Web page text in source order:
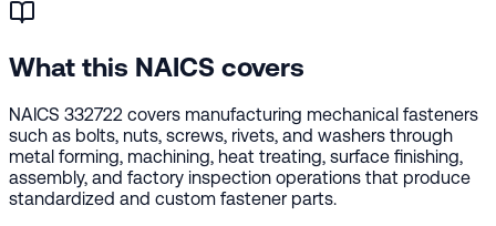
What this NAICS covers
NAICS 332722 covers manufacturing mechanical fasteners
such as bolts, nuts, screws, rivets, and washers through
metal forming, machining, heat treating, surface finishing,
assembly, and factory inspection operations that produce
standardized and custom fastener parts.